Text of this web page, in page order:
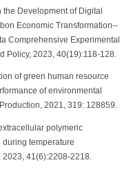
Development of Digital
Economic Transformation--
Comprehensive Experimental
Policy, 2023, 40(19):118-128.
of green human resource
of environmental
2021, 319: 128859.
polymeric
temperature
41(6):2208-2218.